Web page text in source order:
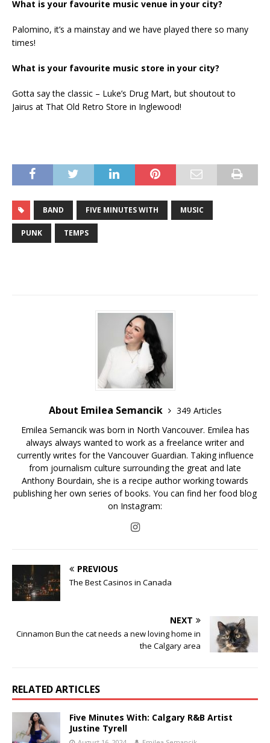
What is your favourite music venue in your city?
Palomino, it’s a mainstay and we have played there so many
times!
What is your favourite music store in your city?
Gotta say the classic – Luke’s Drug Mart, but shoutout to
Jairus at That Old Retro Store in Inglewood!
BAND FIVE MINUTES WITH MUSIC
PUNK TEMPS
About Emilea Semancik
349 Articles
Emilea Semancik was born in North Vancouver. Emilea has
always always wanted to work as a freelance writer and
currently writes for the Vancouver Guardian. Taking influence
from journalism culture surrounding the great and late
Anthony Bourdain, she is a recipe author working towards
publishing her own series of books. You can find her food blog
on Instagram:
PREVIOUS
The Best Casinos in Canada
NEXT
Cinnamon Bun the cat needs a new loving home in
the Calgary area
RELATED ARTICLES
Five Minutes With: Calgary R&B Artist
Justine Tyrell